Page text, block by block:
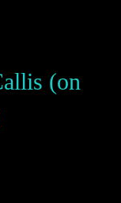
(on